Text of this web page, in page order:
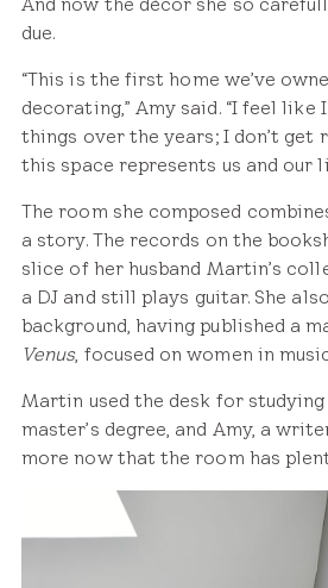
And now the décor she so
due.
“This is the first home we’ve
decorating,” Amy said. “I feel
things over the years; I don’t get
this space represents us and our
The room she composed
a story. The records on the
slice of her husband Martin’s
a DJ and still plays guitar. She
background, having published a
Venus, focused on women in
Martin used the desk for
master’s degree, and Amy, a
more now that the room has